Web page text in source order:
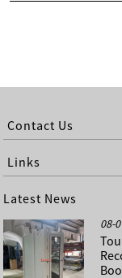
Contact Us
Links
Latest News
08-